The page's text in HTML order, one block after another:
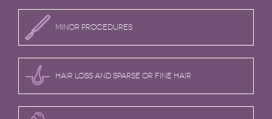
MINOR PROCEDURES
HAIR LOSS AND SPARSE OR FINE HAIR